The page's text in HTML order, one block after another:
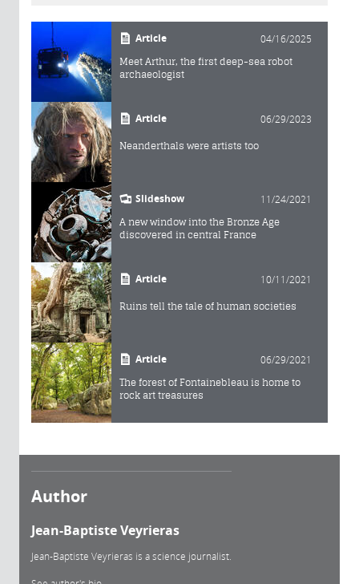
Article 04/16/2025
Meet Arthur, the first deep-sea robot
archaeologist
Article 06/29/2023
Neanderthals were artists too
Slideshow 11/24/2021
A new window into the Bronze Age
discovered in central France
Article 10/11/2021
Ruins tell the tale of human societies
Article 06/29/2021
The forest of Fontainebleau is home to
rock art treasures
Author
Jean-Baptiste Veyrieras
Jean-Baptiste Veyrieras is a science journalist.